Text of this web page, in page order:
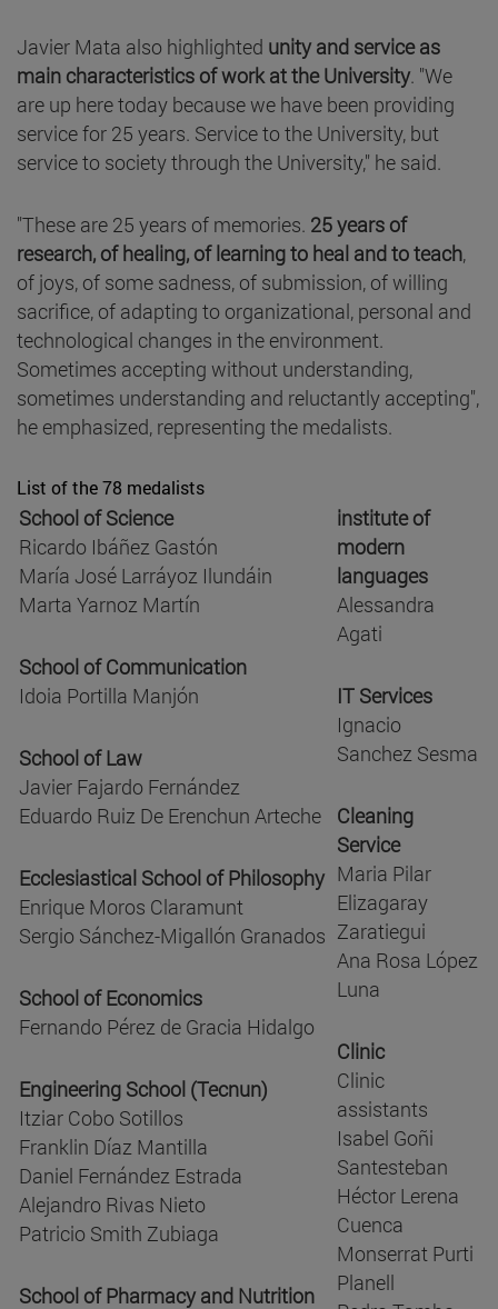
Javier Mata also highlighted unity and service as
main characteristics of work at the University. "We
are up here today because we have been providing
service for 25 years. Service to the University, but
service to society through the University," he said.
"These are 25 years of memories. 25 years of
research, of healing, of learning to heal and to teach,
of joys, of some sadness, of submission, of willing
sacrifice, of adapting to organizational, personal and
technological changes in the environment.
Sometimes accepting without understanding,
sometimes understanding and reluctantly accepting",
he emphasized, representing the medalists.
List of the 78 medalists
School of Science
Ricardo Ibáñez Gastón
María José Larráyoz Ilundáin
Marta Yarnoz Martín
School of Communication
Idoia Portilla Manjón
School of Law
Javier Fajardo Fernández
Eduardo Ruiz De Erenchun Arteche
Ecclesiastical School of Philosophy
Enrique Moros Claramunt
Sergio Sánchez-Migallón Granados
School of Economics
Fernando Pérez de Gracia Hidalgo
Engineering School (Tecnun)
Itziar Cobo Sotillos
Franklin Díaz Mantilla
Daniel Fernández Estrada
Alejandro Rivas Nieto
Patricio Smith Zubiaga
School of Pharmacy and Nutrition
institute of
modern
languages
Alessandra
Agati
IT Services
Ignacio
Sanchez Sesma
Cleaning
Service
Maria Pilar
Elizagaray
Zaratiegui
Ana Rosa López
Luna
Clinic
Clinic
assistants
Isabel Goñi
Santesteban
Héctor Lerena
Cuenca
Monserrat Purti
Planell